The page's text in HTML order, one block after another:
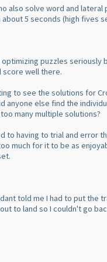
also solve word and lateral
5 seconds (high fives
puzzles seriously
score well there.
to see the solutions for
anyone else find the
many multiple solutions?
to having to trial and error
much for it to be as
told me I had to put the
to land so I couldn't go